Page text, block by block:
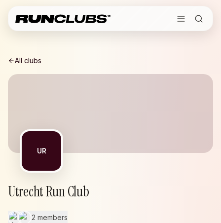
All clubs
UR
Utrecht Run Club
2 members